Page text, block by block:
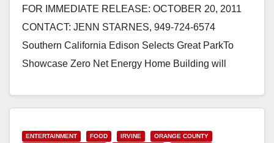
FOR IMMEDIATE RELEASE: OCTOBER 20, 2011
CONTACT: JENN STARNES, 949-724-6574
Southern California Edison Selects Great ParkTo
Showcase Zero Net Energy Home Building will
ENTERTAINMENT FOOD IRVINE
ORANGE COUNTY